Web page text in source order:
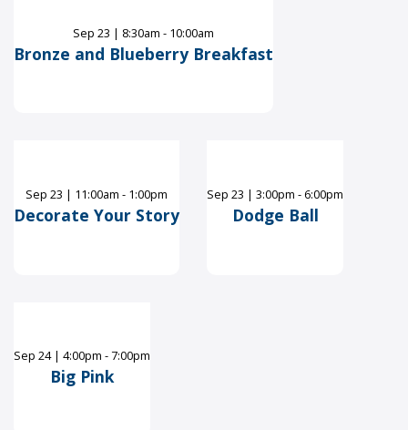
Sep 23 | 8:30am - 10:00am
Bronze and Blueberry Breakfast
Sep 23 | 11:00am - 1:00pm
Decorate Your Story
Sep 23 | 3:00pm - 6:00pm
Dodge Ball
Sep 24| 4:00pm - 7:00pm
Big Pink